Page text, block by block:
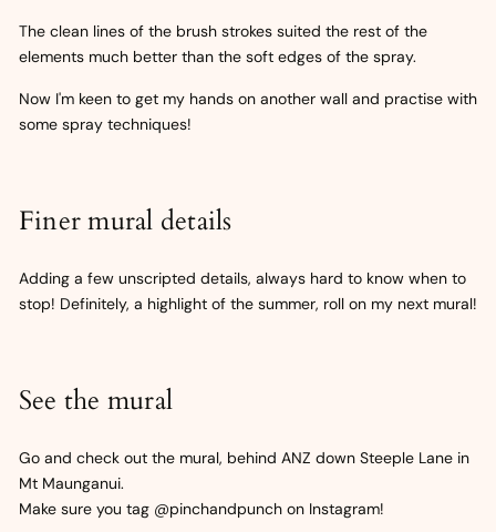
The clean lines of the brush strokes suited the rest of the
elements much better than the soft edges of the spray.
Now I'm keen to get my hands on another wall and practise with
some spray techniques!
Finer mural details
Adding a few unscripted details, always hard to know when to
stop! Definitely, a highlight of the summer, roll on my next mural!
See the mural
Go and check out the mural, behind ANZ down Steeple Lane in
Mt Maunganui.
Make sure you tag @pinchandpunch on Instagram!